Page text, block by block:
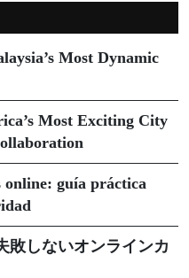
Most Dynamic
Most Exciting City
online: guía práctica
敗しないオンラインカ